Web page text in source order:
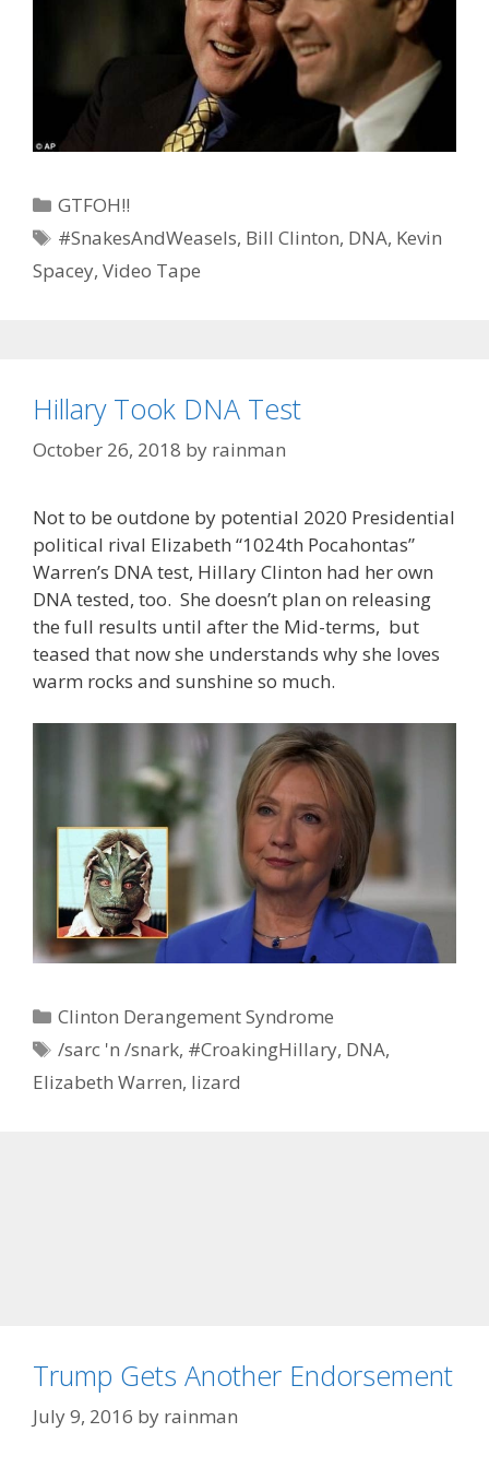
Categories
GTFOH!!
Tags
#SnakesAndWeasels, Bill Clinton, DNA, Kevin
Spacey, Video Tape
Hillary Took DNA Test
October 26, 2018 by rainman
Not to be outdone by potential 2020 Presidential
political rival Elizabeth “1024th Pocahontas”
Warren’s DNA test, Hillary Clinton had her own
DNA tested, too. She doesn’t plan on releasing
the full results until after the Mid-terms, but
teased that now she understands why she loves
warm rocks and sunshine so much.
Categories
Clinton Derangement Syndrome
Tags
/sarc 'n /snark, #CroakingHillary, DNA,
Elizabeth Warren, lizard
Trump Gets Another Endorsement
July 9, 2016 by rainman